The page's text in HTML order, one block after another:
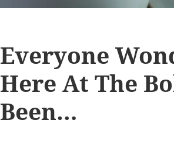
Everyone
Here At The
Been…